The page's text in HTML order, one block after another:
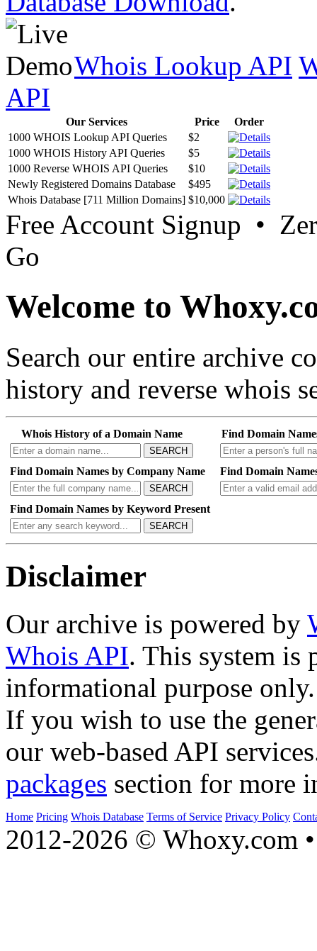
Whois Lookup API
API
Our Services Price
Order
1000 WHOIS Lookup API Queries
$2
1000 WHOIS History API Queries
$5
1000 Reverse WHOIS API Queries
$10
Newly Registered Domains Database
$495
Whois Database [711 Million Domains] $10,000
Free Account Signup •
Go
Welcome to
Search our entire archive
history and reverse whois
Whois History of a Domain Name
SEARCH
Find Domain
Find Domain Names by Company Name
SEARCH
Find Domain
Find Domain Names by Keyword Present
SEARCH
Disclaimer
Our archive is powered by
Whois API. This system is
informational purpose only.
If you wish to use the
our web-based API
packages section for more
Home Pricing Whois Database Terms of Service Privacy Policy
2012-2026 © Whoxy.com